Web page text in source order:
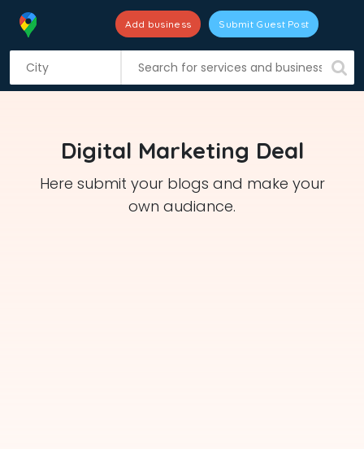
i
Add business Submit Guest Post
Digital Marketing Deal
Here submit your blogs and make your
own audiance.